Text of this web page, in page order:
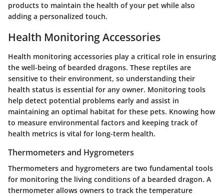
products to maintain the health of your pet while also
adding a personalized touch.
Health Monitoring Accessories
Health monitoring accessories play a critical role in ensuring
the well-being of bearded dragons. These reptiles are
sensitive to their environment, so understanding their
health status is essential for any owner. Monitoring tools
help detect potential problems early and assist in
maintaining an optimal habitat for these pets. Knowing how
to measure environmental factors and keeping track of
health metrics is vital for long-term health.
Thermometers and Hygrometers
Thermometers and hygrometers are two fundamental tools
for monitoring the living conditions of a bearded dragon. A
thermometer allows owners to track the temperature